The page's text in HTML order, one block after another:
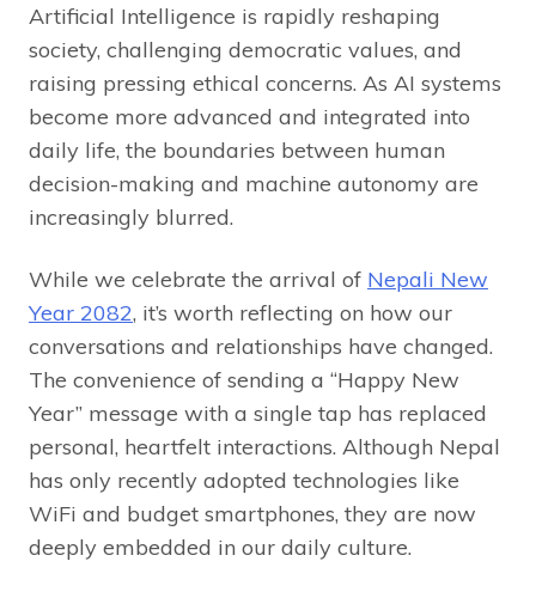
Artificial Intelligence is rapidly reshaping
society, challenging democratic values, and
raising pressing ethical concerns. As AI systems
become more advanced and integrated into
daily life, the boundaries between human
decision-making and machine autonomy are
increasingly blurred.
While we celebrate the arrival of Nepali New
Year 2082, it’s worth reflecting on how our
conversations and relationships have changed.
The convenience of sending a “Happy New
Year” message with a single tap has replaced
personal, heartfelt interactions. Although Nepal
has only recently adopted technologies like
WiFi and budget smartphones, they are now
deeply embedded in our daily culture.